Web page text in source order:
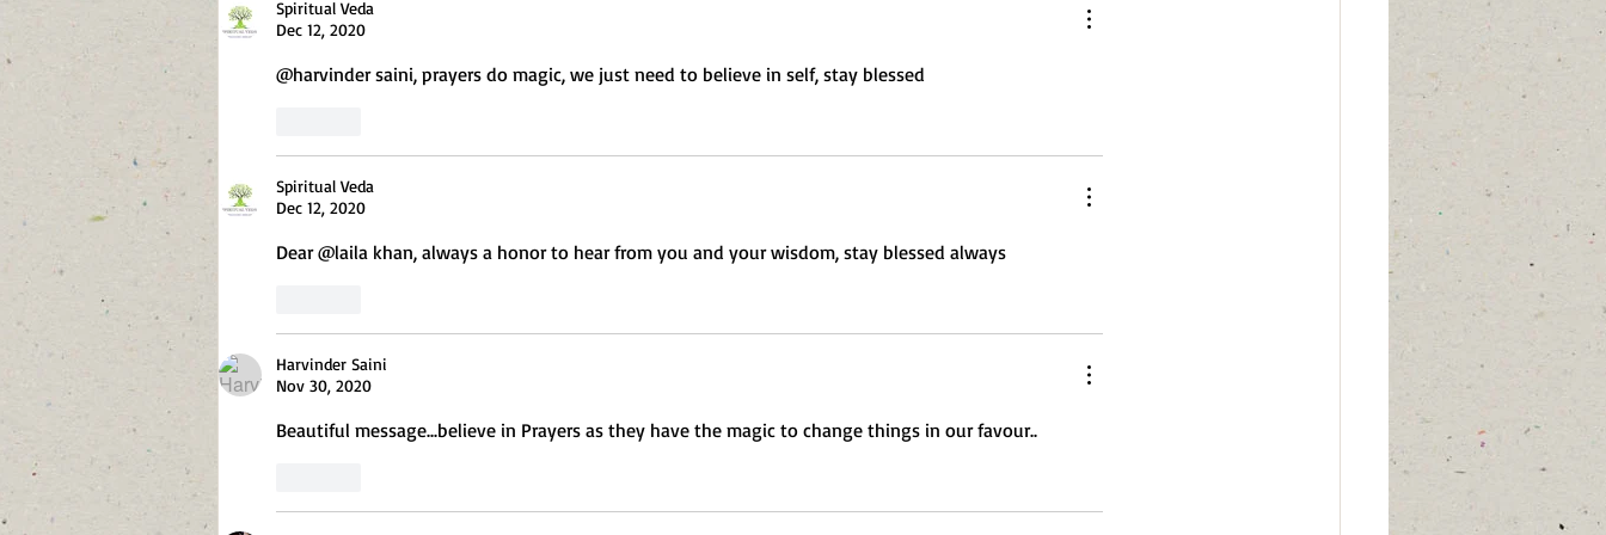
Spiritual Veda
Dec 12, 2020
@harvinder saini, prayers do magic, we just need to believe in self, stay blessed
Spiritual Veda
Dec 12, 2020
Dear @laila khan, always a honor to hear from you and your wisdom, stay blessed always
Harvinder Saini
Nov 30, 2020
Beautiful message...believe in Prayers as they have the magic to change things in our favour..